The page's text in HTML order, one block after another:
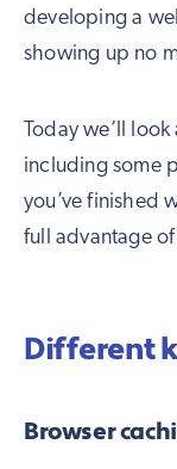
developing a
showing up no
Today we’ll
including some
you’ve finished
full advantage
Different
Browser